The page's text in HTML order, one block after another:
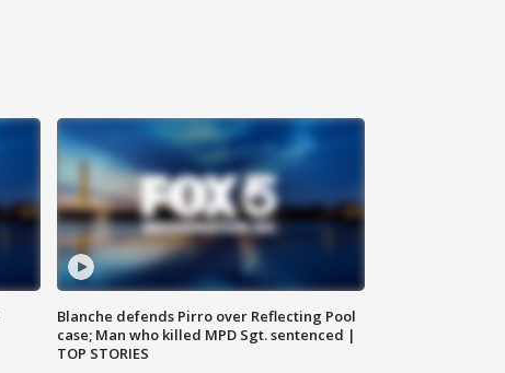
Blanche defends Pirro over Reflecting Pool
case; Man who killed MPD Sgt. sentenced |
TOP STORIES